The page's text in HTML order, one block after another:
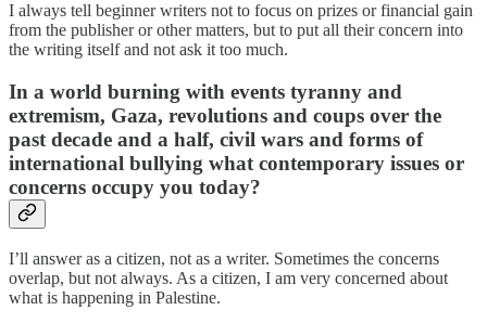
I always tell beginner writers not to focus on prizes or financial gain
from the publisher or other matters, but to put all their concern into
the writing itself and not ask it too much.
In a world burning with events tyranny and
extremism, Gaza, revolutions and coups over the
past decade and a half, civil wars and forms of
international bullying what contemporary issues or
concerns occupy you today?
I’ll answer as a citizen, not as a writer. Sometimes the concerns
overlap, but not always. As a citizen, I am very concerned about
what is happening in Palestine.